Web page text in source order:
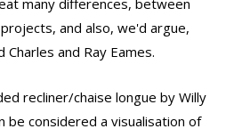
many differences, between
and also, we'd argue,
and Ray Eames.
recliner/chaise longue by Willy
be considered a visualisation of